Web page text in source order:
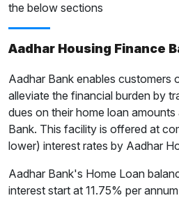
the below sections
Aadhar Housing Finance
Aadhar Bank enables customers
alleviate the financial burden by
dues on their home loan
Bank. This facility is offered at
lower) interest rates by Aadhar
Aadhar Bank's Home Loan
interest start at 11.75% per